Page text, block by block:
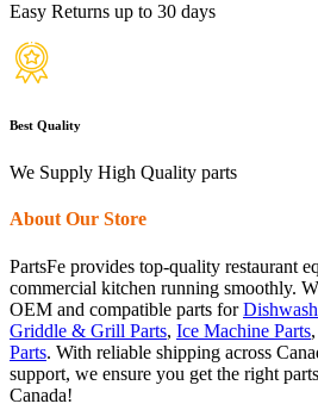
Easy Returns up to 30 days
Best Quality
We Supply High Quality parts
About Our Store
PartsFe provides top-quality restaurant
commercial kitchen running smoothly.
OEM and compatible parts for
Griddle & Grill Parts, Ice Machine Parts,
Parts. With reliable shipping across
support, we ensure you get the right
Canada!